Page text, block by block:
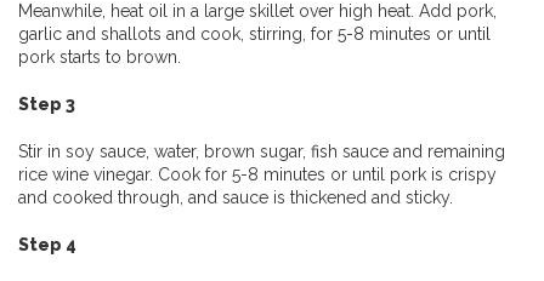
Meanwhile, heat oil in a large skillet over high heat. Add pork,
garlic and shallots and cook, stirring, for 5-8 minutes or until
pork starts to brown.
Step 3
Stir in soy sauce, water, brown sugar, fish sauce and remaining
rice wine vinegar. Cook for 5-8 minutes or until pork is crispy
and cooked through, and sauce is thickened and sticky.
Step 4